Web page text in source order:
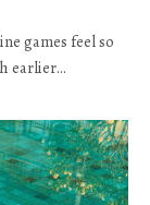
games feel so
earlier…